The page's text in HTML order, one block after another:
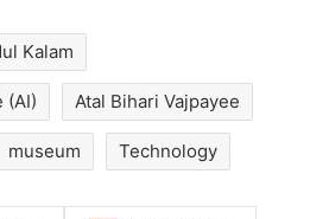
Kalam
(AI) Atal Bihari Vajpayee
museum Technology